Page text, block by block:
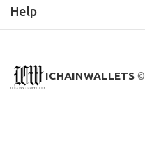
Help
ICHAINWALLETS ©